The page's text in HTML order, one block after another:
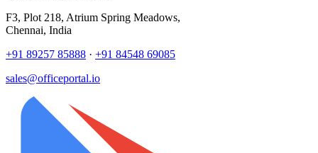
F3, Plot 218, Atrium Spring Meadows,
Chennai, India
+91 89257 85888 · +91 84548 69085
sales@officeportal.io